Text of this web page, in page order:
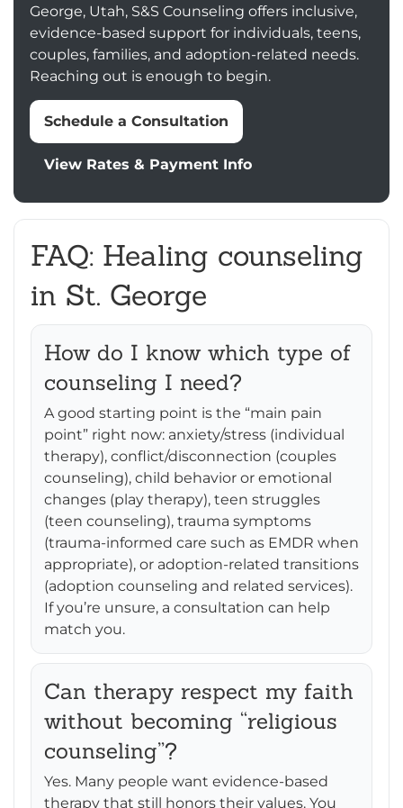
George, Utah, S&S Counseling offers inclusive,
evidence-based support for individuals, teens,
couples, families, and adoption-related needs.
Reaching out is enough to begin.
Schedule a Consultation
View Rates & Payment Info
FAQ: Healing counseling
in St. George
How do I know which type of
counseling I need?
A good starting point is the “main pain
point” right now: anxiety/stress (individual
therapy), conflict/disconnection (couples
counseling), child behavior or emotional
changes (play therapy), teen struggles
(teen counseling), trauma symptoms
(trauma-informed care such as EMDR when
appropriate), or adoption-related transitions
(adoption counseling and related services).
If you’re unsure, a consultation can help
match you.
Can therapy respect my faith
without becoming “religious
counseling”?
Yes. Many people want evidence-based
therapy that still honors their values. You